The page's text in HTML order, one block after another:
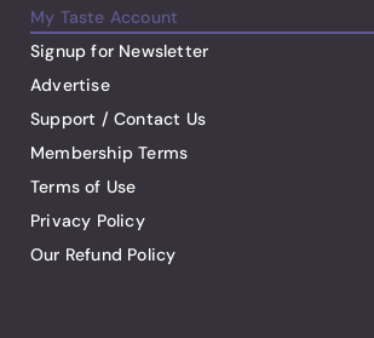
My Taste Account
Signup for Newsletter
Advertise
Support / Contact Us
Membership Terms
Terms of Use
Privacy Policy
Our Refund Policy